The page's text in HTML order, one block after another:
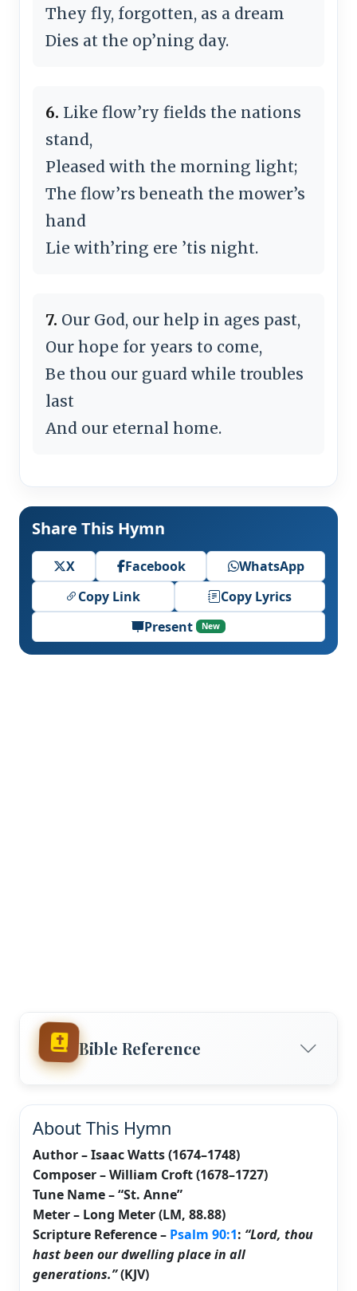
They fly, forgotten, as a dream
Dies at the op’ning day.
6. Like flow’ry fields the nations
stand,
Pleased with the morning light;
The flow’rs beneath the mower’s
hand
Lie with’ring ere ’tis night.
7. Our God, our help in ages past,
Our hope for years to come,
Be thou our guard while troubles
last
And our eternal home.
Share This Hymn
X Facebook
WhatsApp
Copy Link
Copy Lyrics
Present
New
Bible Reference
About This Hymn
Author – Isaac Watts (1674–1748)
Composer – William Croft (1678–1727)
Tune Name – “St. Anne”
Meter – Long Meter (LM, 88.88)
Scripture Reference – Psalm 90:1: “Lord, thou
hast been our dwelling place in all
generations.”(KJV)